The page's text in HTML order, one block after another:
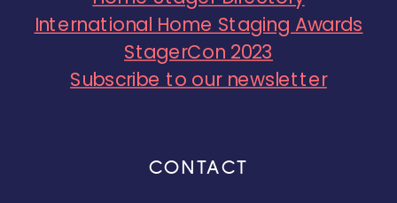
International Home Staging Awards
StagerCon 2023
Subscribe to our newsletter
CONTACT